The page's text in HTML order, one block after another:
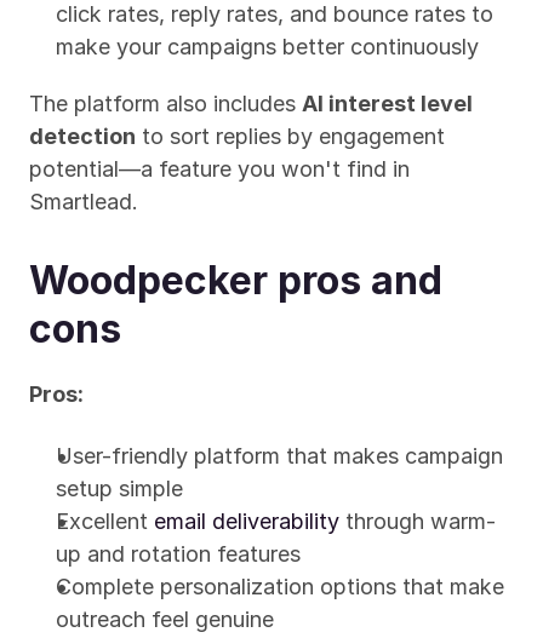
click rates, reply rates, and bounce rates to
make your campaigns better continuously
The platform also includes AI interest level
detection to sort replies by engagement
potential—a feature you won't find in
Smartlead.
Woodpecker pros and
cons
Pros:
User-friendly platform that makes campaign
setup simple
Excellent email deliverability through warm-
up and rotation features
Complete personalization options that make
outreach feel genuine